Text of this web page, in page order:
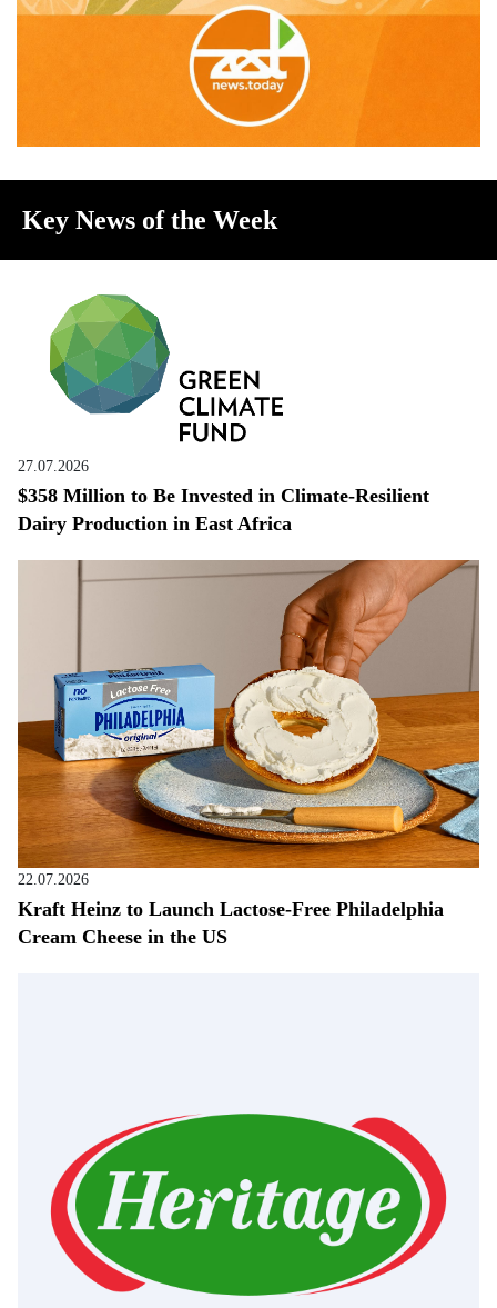
Key News of the Week
27.07.2026
$358 Million to Be Invested in Climate-Resilient
Dairy Production in East Africa
22.07.2026
Kraft Heinz to Launch Lactose-Free Philadelphia
Cream Cheese in the US